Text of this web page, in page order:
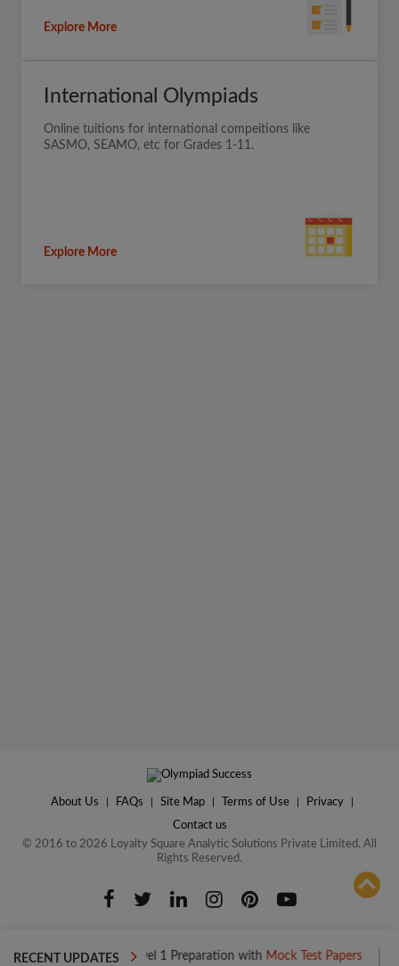
ADD TO COMPARE
Explore More
International Olympiads
Online tuitions for international compeitions like
SASMO, SEAMO, etc for Grades 1-11.
Explore More
About Us FAQs Site Map Terms of Use Privacy
Contact us
© 2016 to 2026 Loyalty Square Analytic Solutions Private Limited. All
Rights Reserved.
RECENT UPDATES
Boost your Level 1 Preparation withMock Test Papers Boost